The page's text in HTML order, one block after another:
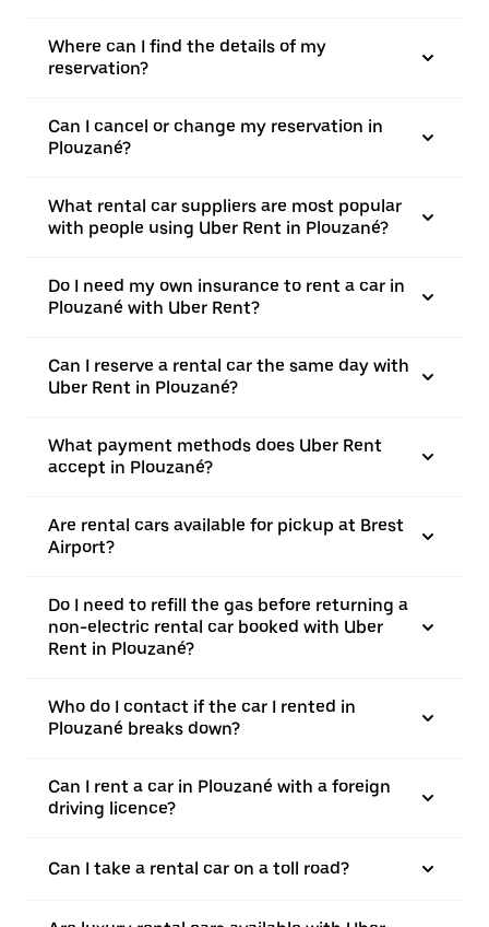
Where can I find the details of my
reservation?
Can I cancel or change my reservation in
Plouzané?
What rental car suppliers are most popular
with people using Uber Rent in Plouzané?
Do I need my own insurance to rent a car in
Plouzané with Uber Rent?
Can I reserve a rental car the same day with
Uber Rent in Plouzané?
What payment methods does Uber Rent
accept in Plouzané?
Are rental cars available for pickup at Brest
Airport?
Do I need to refill the gas before returning a
non-electric rental car booked with Uber
Rent in Plouzané?
Who do I contact if the car I rented in
Plouzané breaks down?
Can I rent a car in Plouzané with a foreign
driving licence?
Can I take a rental car on a toll road?